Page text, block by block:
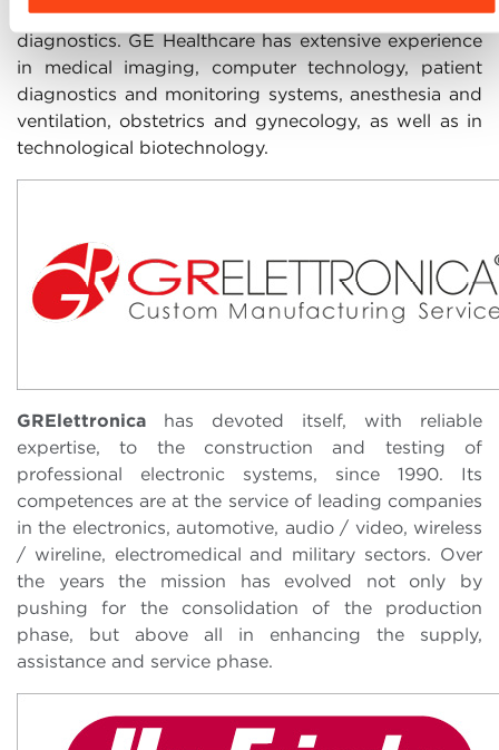
medical development and radio medicine
diagnostics. GE Healthcare has extensive experience
in medical imaging, computer technology, patient
diagnostics and monitoring systems, anesthesia and
ventilation, obstetrics and gynecology, as well as in
technological biotechnology.
GRElettronica has devoted itself, with reliable
expertise, to the construction and testing of
professional electronic systems, since 1990. Its
competences are at the service of leading companies
in the electronics, automotive, audio / video, wireless
/ wireline, electromedical and military sectors. Over
the years the mission has evolved not only by
pushing for the consolidation of the production
phase, but above all in enhancing the supply,
assistance and service phase.